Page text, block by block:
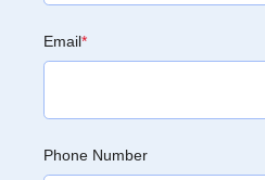
Email*
Phone Number